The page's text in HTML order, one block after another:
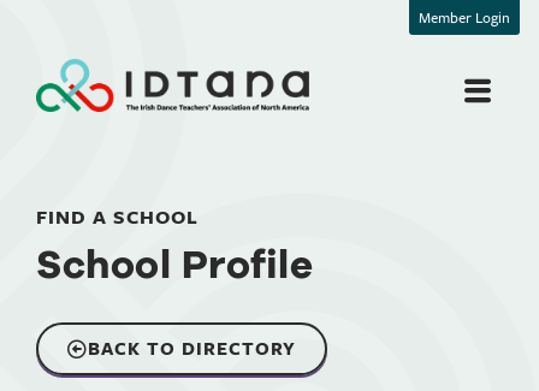
Member Login
FIND A SCHOOL
School Profile
BACK TO DIRECTORY